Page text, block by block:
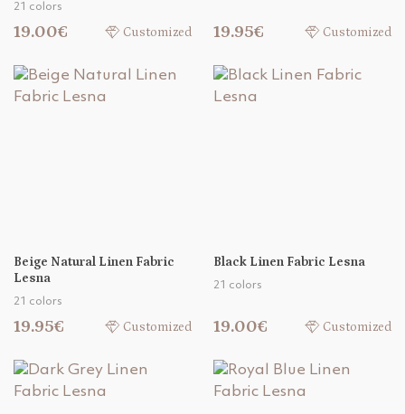
21 colors
19.00€ Customized 19.95€ Customized
Beige Natural Linen Fabric
Lesna
21 colors
19.95€ Customized
Black Linen Fabric Lesna
21 colors
19.00€ Customized